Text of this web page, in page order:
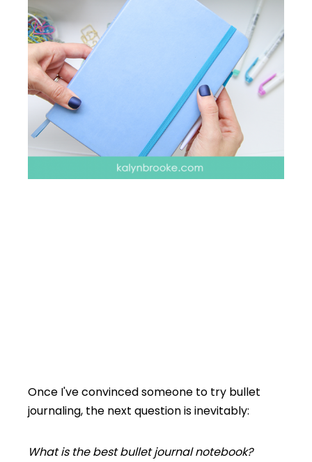
Once I've convinced someone to try bullet
journaling, the next question is inevitably:
What is the best bullet journal notebook?